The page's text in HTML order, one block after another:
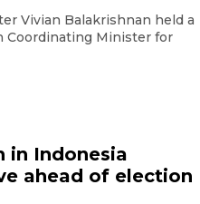
Vivian Balakrishnan held a
Coordinating Minister for
in Indonesia
ahead of election